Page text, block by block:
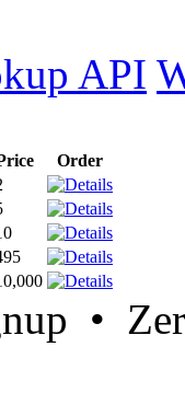
API
Order
•